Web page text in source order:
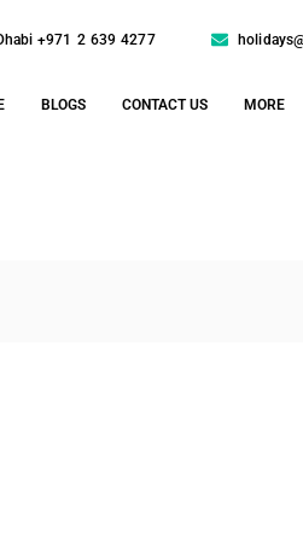
+971 2 639 4277
BLOGS CONTACT US MORE